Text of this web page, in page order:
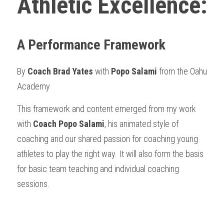
A Performance Framework
By Coach Brad Yates with Popo Salami from the Oahu
Academy
This framework and content emerged from my work
with Coach Popo Salami, his animated style of
coaching and our shared passion for coaching young
athletes to play the right way. It will also form the basis
for basic team teaching and individual coaching
sessions.